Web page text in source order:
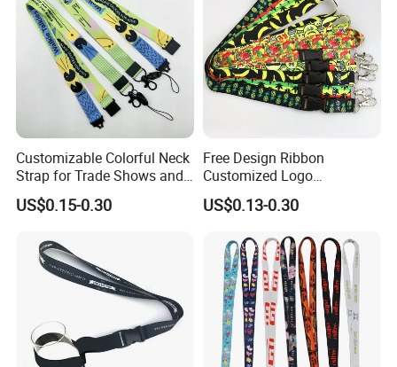
Customizable Colorful Neck
Strap for Trade Shows and
Festivals
US$0.15-0.30
Free Design Ribbon
Customized Logo
Sublimation Neck Strap
Silkscreen Printed Lanyard
US$0.13-0.30